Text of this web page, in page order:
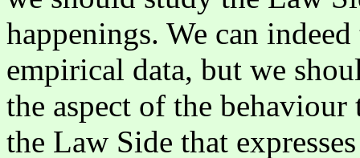
happenings. We can
empirical data, but we
the aspect of the
the Law Side that